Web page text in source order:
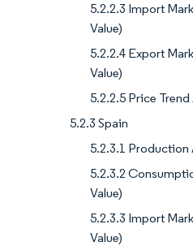
5.2.2.3 Import
Value)
5.2.2.4 Export
Value)
5.2.2.5 Price Trend
5.2.3 Spain
5.2.3.1 Production
5.2.3.2
Value)
5.2.3.3 Import
Value)